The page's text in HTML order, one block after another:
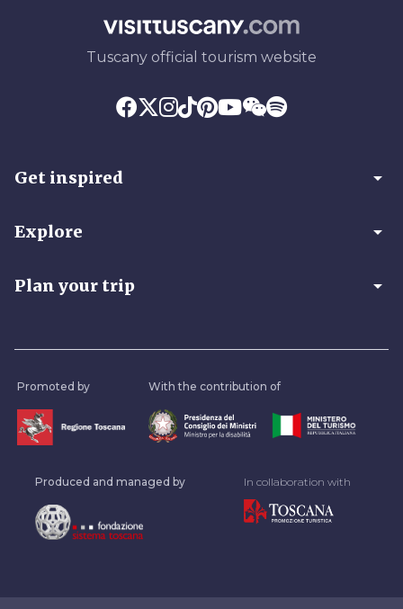
Tuscany official tourism website
Get inspired arrow_drop_down
Explore arrow_drop_down
Plan your trip arrow_drop_down
Promoted by With the contribution of
Produced and managed by In collaboration with